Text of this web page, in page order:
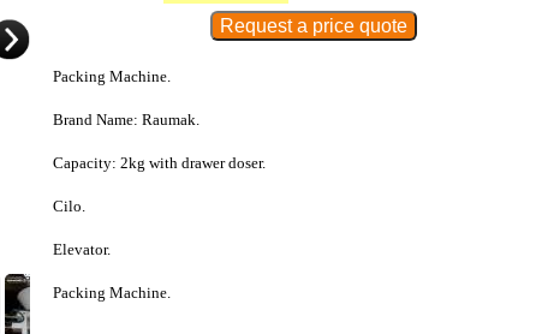
Packing Machine.
Brand Name: Raumak.
Capacity: 2kg with drawer doser.
Cilo.
Elevator.
Packing Machine.